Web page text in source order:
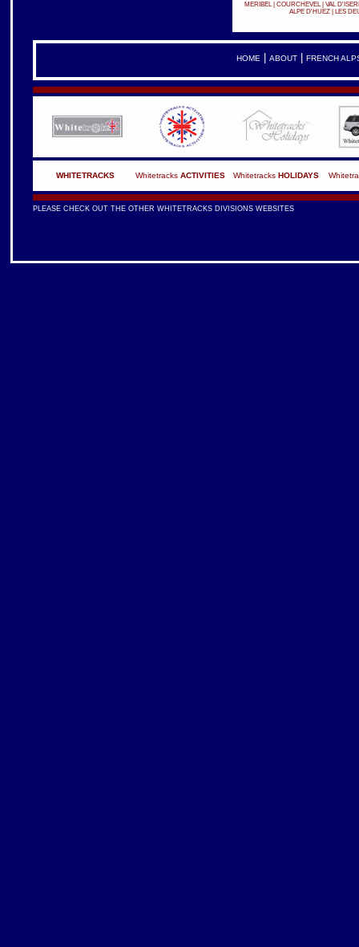
MERIBEL | COURCHEVEL | VAL
ALPE D'HUEZ | LES
HOME | ABOUT| FRENCH
WHITETRACKS Whitetracks ACTIVITIES Whitetracks HOLIDAYS
PLEASE CHECK OUT THE OTHER WHITETRACKS DIVISIONS WEBSITES